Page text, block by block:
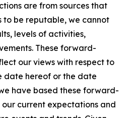
are from sources that
to be reputable, we cannot
levels of activities,
These forward-
our views with respect to
date hereof or the date
have based these forward-
current expectations and